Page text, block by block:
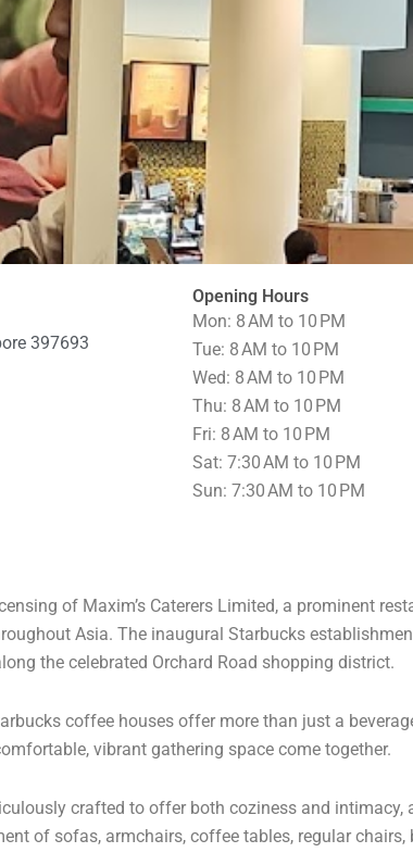
397693
Opening Hours
Mon: 8 AM to 10 PM
Tue: 8 AM to 10 PM
Wed: 8 AM to 10 PM
Thu: 8 AM to 10 PM
Fri: 8 AM to 10 PM
Sat: 7:30 AM to 10 PM
Sun: 7:30 AM to 10 PM
of Maxim’s Caterers Limited, a prominent
Asia. The inaugural Starbucks
the celebrated Orchard Road shopping district.
coffee houses offer more than just a
vibrant gathering space come together.
crafted to offer both coziness and
of sofas, armchairs, coffee tables, regular